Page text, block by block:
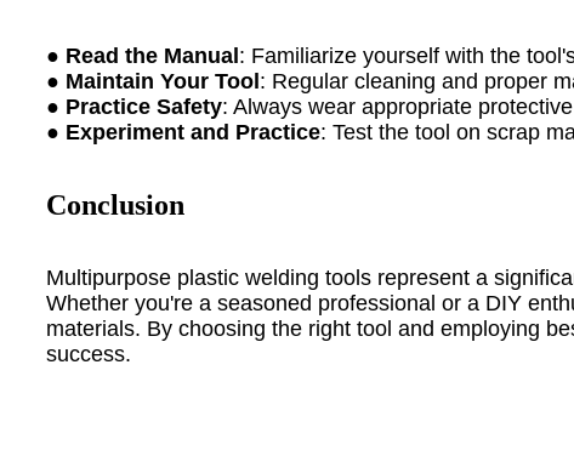
● Read the Manual: Familiarize yourself with the
● Maintain Your Tool: Regular cleaning and proper
● Practice Safety: Always wear appropriate
● Experiment and Practice: Test the tool on scrap
Conclusion
Multipurpose plastic welding tools represent a
Whether you're a seasoned professional or a DIY
materials. By choosing the right tool and employing
success.